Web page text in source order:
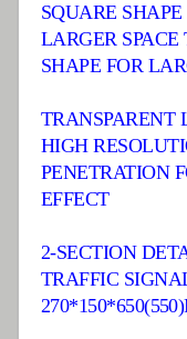
SQUARE
LARGER
SHAPE FOR
TRANSPARENT
HIGH
PENETRATION
EFFECT
2-SECTION
TRAFFIC